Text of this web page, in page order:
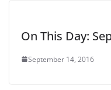
On This Day:
September 14, 2016